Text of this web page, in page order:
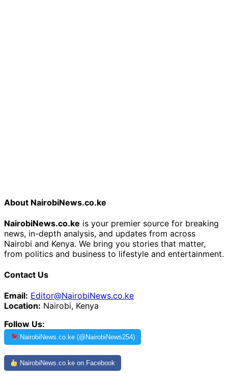
About NairobiNews.co.ke
NairobiNews.co.ke is your premier source for breaking
news, in-depth analysis, and updates from across
Nairobi and Kenya. We bring you stories that matter,
from politics and business to lifestyle and entertainment.
Contact Us
Email: Editor@NairobiNews.co.ke
Location: Nairobi, Kenya
Follow Us:
NairobiNews.co.ke (@NairobiNews254)
NairobiNews.co.ke on Facebook